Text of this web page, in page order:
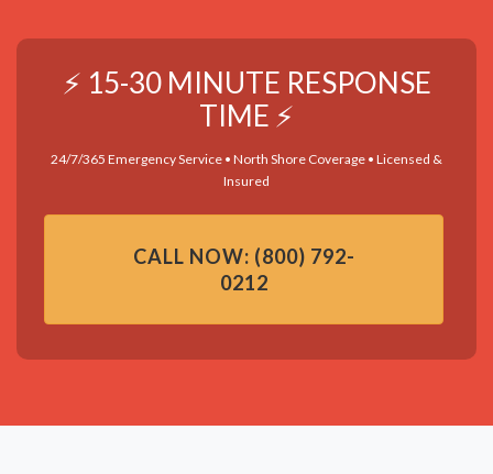
⚡ 15-30 MINUTE RESPONSE
TIME ⚡
24/7/365 Emergency Service • North Shore Coverage • Licensed &
Insured
CALL NOW: (800) 792-
0212